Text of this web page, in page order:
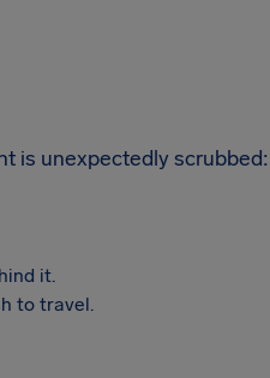
is unexpectedly scrubbed:
it.
to travel.